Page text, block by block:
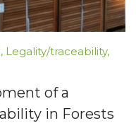
, Legality/traceability,
of a
in Forests